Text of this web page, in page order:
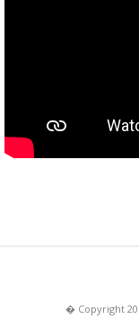
� Copyright